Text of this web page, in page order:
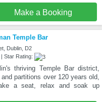
Make a Booking
Temple Bar
Dublin, D2
Star Rating:
thriving Temple Bar district,
partitions over 120 years old,
a seat, relax and soak up